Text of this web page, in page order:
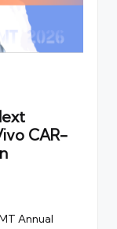
CAR-
Annual